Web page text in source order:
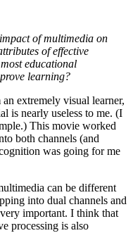
of multimedia on
of effective
educational
learning?
extremely visual learner,
is nearly useless to me. (I
This movie worked
both channels (and
was going for me
can be different
into dual channels and
important. I think that
processing is also